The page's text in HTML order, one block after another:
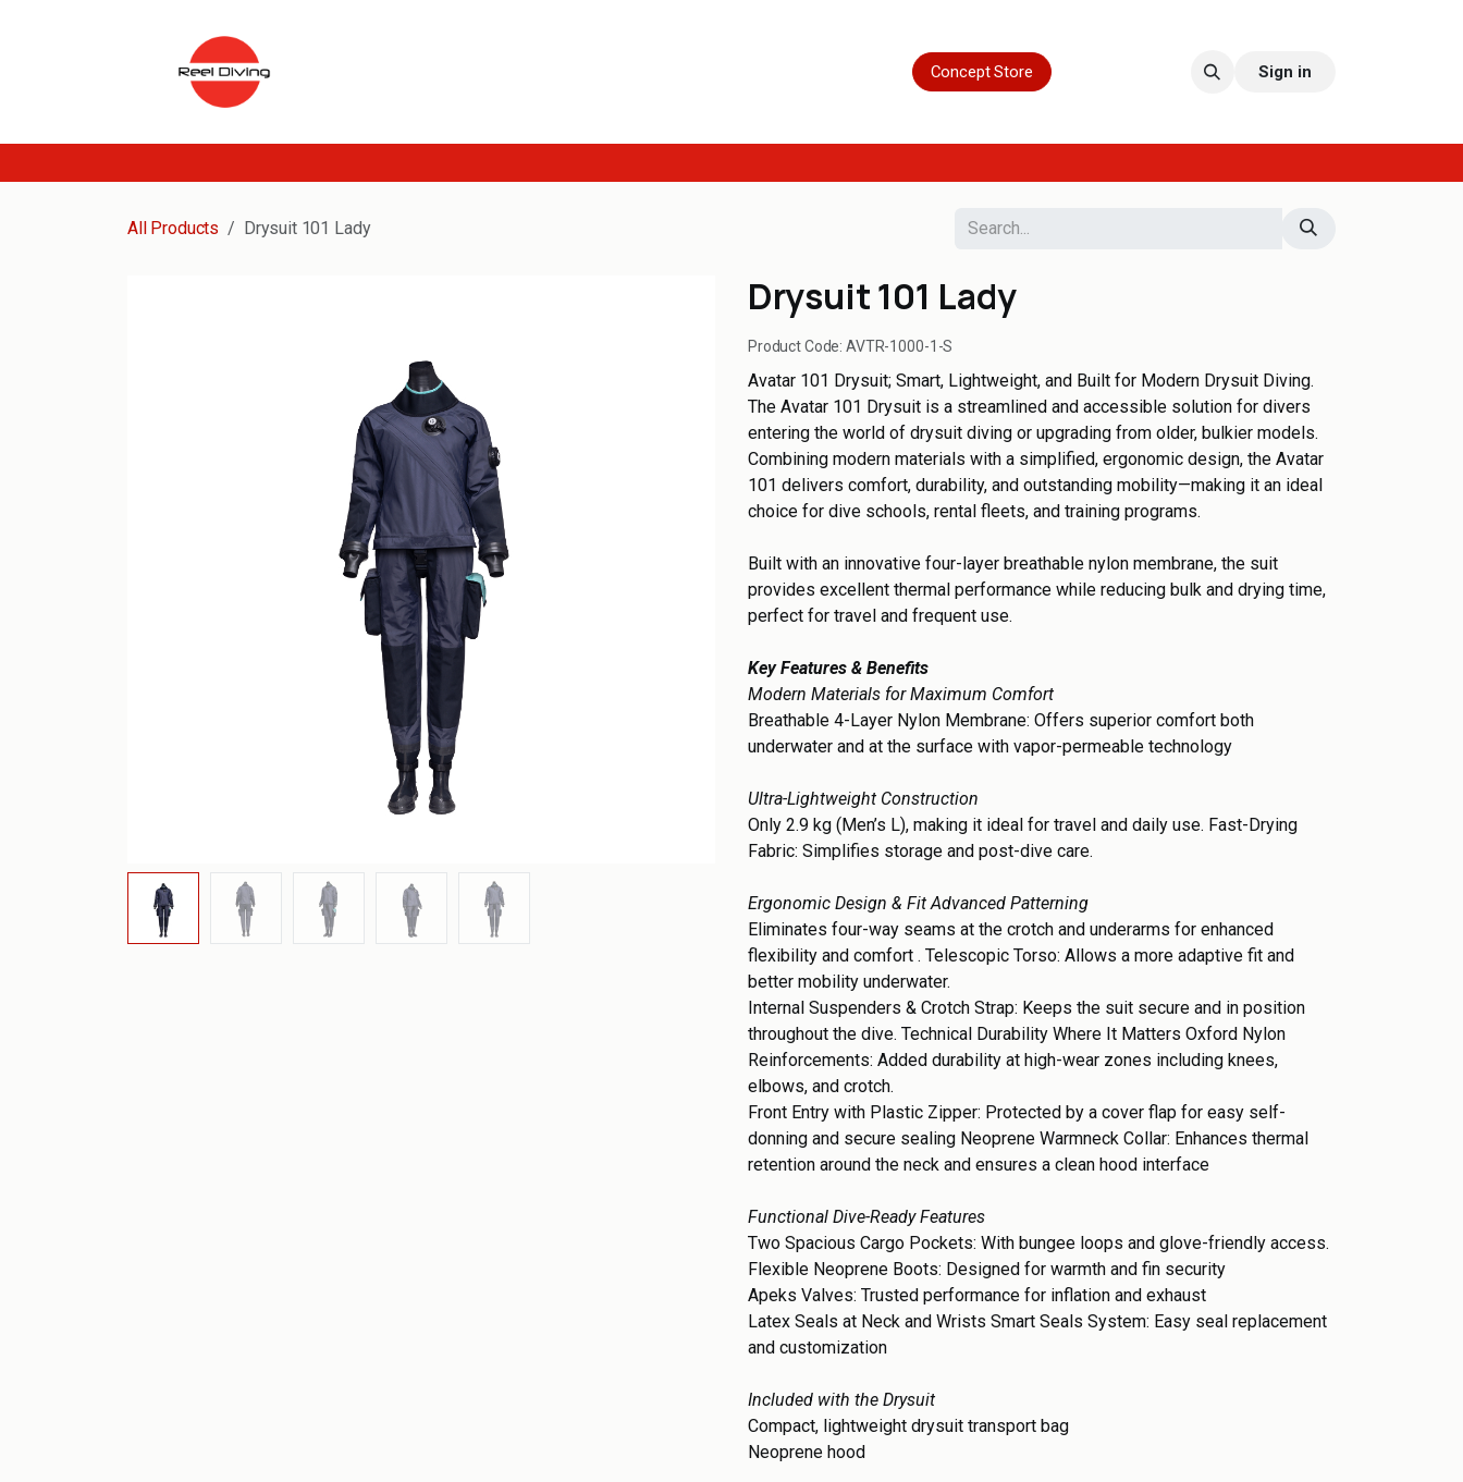
Concept Store Sign in
All Products Drysuit 101 Lady
Drysuit 101 Lady
Product Code:AVTR-1000-1-S
Avatar 101 Drysuit; Smart, Lightweight, and Built for Modern Drysuit Diving.
The Avatar 101 Drysuit is a streamlined and accessible solution for divers
entering the world of drysuit diving or upgrading from older, bulkier models.
Combining modern materials with a simplified, ergonomic design, the Avatar
101 delivers comfort, durability, and outstanding mobility—making it an ideal
choice for dive schools, rental fleets, and training programs.
Built with an innovative four-layer breathable nylon membrane, the suit
provides excellent thermal performance while reducing bulk and drying time,
perfect for travel and frequent use.
Key Features & Benefits
Modern Materials for Maximum Comfort
Breathable 4-Layer Nylon Membrane: Offers superior comfort both
underwater and at the surface with vapor-permeable technology
Ultra-Lightweight Construction
Only 2.9 kg (Men’s L), making it ideal for travel and daily use. Fast-Drying
Fabric: Simplifies storage and post-dive care.
Ergonomic Design & Fit Advanced Patterning
Eliminates four-way seams at the crotch and underarms for enhanced
flexibility and comfort . Telescopic Torso: Allows a more adaptive fit and
better mobility underwater.
Internal Suspenders & Crotch Strap: Keeps the suit secure and in position
throughout the dive. Technical Durability Where It Matters Oxford Nylon
Reinforcements: Added durability at high-wear zones including knees,
elbows, and crotch.
Front Entry with Plastic Zipper: Protected by a cover flap for easy self-
donning and secure sealing Neoprene Warmneck Collar: Enhances thermal
retention around the neck and ensures a clean hood interface
Functional Dive-Ready Features
Two Spacious Cargo Pockets: With bungee loops and glove-friendly access.
Flexible Neoprene Boots: Designed for warmth and fin security
Apeks Valves: Trusted performance for inflation and exhaust
Latex Seals at Neck and Wrists Smart Seals System: Easy seal replacement
and customization
Included with the Drysuit
Compact, lightweight drysuit transport bag
Neoprene hood